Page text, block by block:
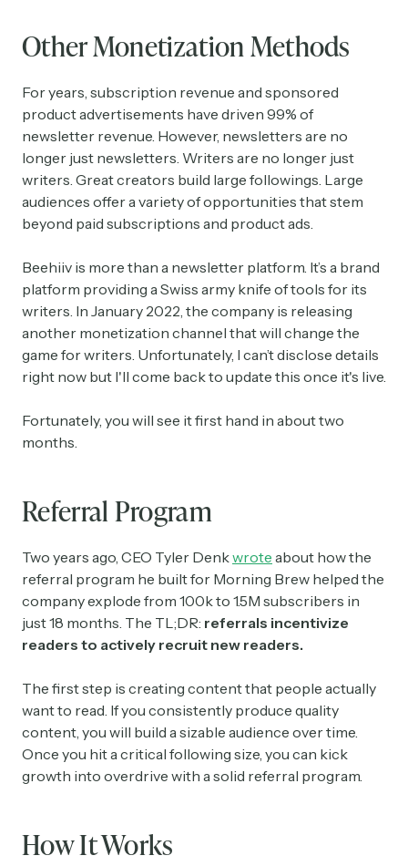
Other Monetization Methods
For years, subscription revenue and sponsored
product advertisements have driven 99% of
newsletter revenue. However, newsletters are no
longer just newsletters. Writers are no longer just
writers. Great creators build large followings. Large
audiences offer a variety of opportunities that stem
beyond paid subscriptions and product ads.
Beehiiv is more than a newsletter platform. It’s a brand
platform providing a Swiss army knife of tools for its
writers. In January 2022, the company is releasing
another monetization channel that will change the
game for writers. Unfortunately, I can’t disclose details
right now but I'll come back to update this once it's live.
Fortunately, you will see it first hand in about two
months.
Referral Program
Two years ago, CEO Tyler Denkwrote about how the
referral program he built for Morning Brew helped the
company explode from 100k to 1.5M subscribers in
just 18 months. The TL;DR: referrals incentivize
readers to actively recruit new readers.
The first step is creating content that people actually
want to read. If you consistently produce quality
content, you will build a sizable audience over time.
Once you hit a critical following size, you can kick
growth into overdrive with a solid referral program.
How It Works